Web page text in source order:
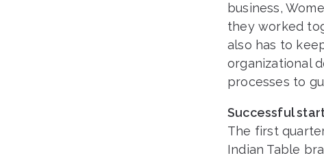
business,
they worked
also has to
organizational
processes to
Successful
The first
Indian Table